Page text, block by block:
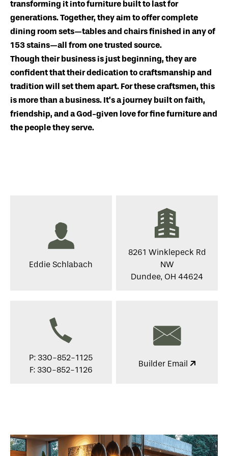
transforming it into furniture built to last for
generations. Together, they aim to offer complete
dining room sets—tables and chairs finished in any of
153 stains—all from one trusted source.
Though their business is just beginning, they are
confident that their dedication to craftsmanship and
tradition will set them apart. For these craftsmen, this
is more than a business. It’s a journey built on faith,
friendship, and a God-given love for fine furniture and
the people they serve.
Eddie Schlabach
8261 Winklepeck Rd
NW
Dundee, OH 44624
P: 330-852-1125
F: 330-852-1126
Builder Email